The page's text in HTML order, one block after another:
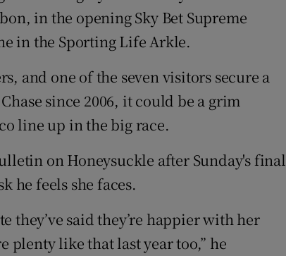
in the opening Sky Bet Supreme
in the Sporting Life Arkle.
and one of the seven visitors secure a
since 2006, it could be a grim
line up in the big race.
on Honeysuckle after Sunday's final
he feels she faces.
they’ve said they’re happier with her
plenty like that last year too,” he